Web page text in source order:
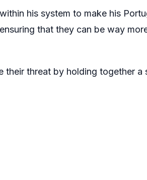
his system to make his
that they can be way
threat by holding together a